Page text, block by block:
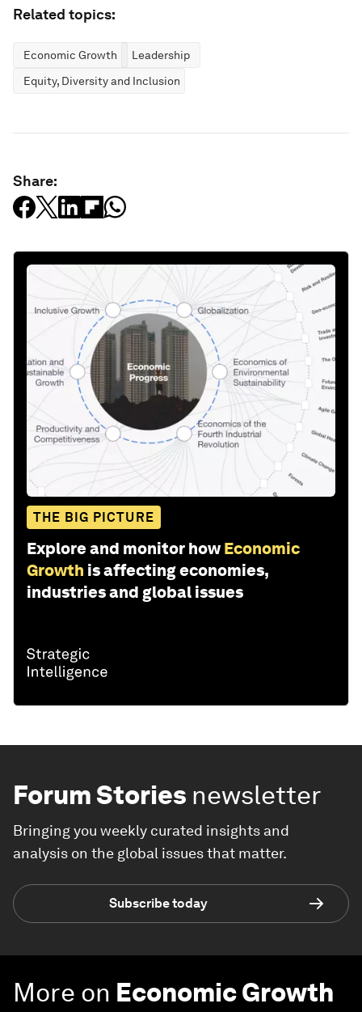
Related topics:
Economic Growth
Leadership
Equity, Diversity and Inclusion
Share:
THE BIG PICTURE
Explore and monitor how Economic
Growth is affecting economies,
industries and global issues
Forum Stories newsletter
Bringing you weekly curated insights and
analysis on the global issues that matter.
Subscribe today
More on Economic Growth